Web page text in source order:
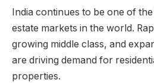
India continues to be one of
estate markets in the world.
growing middle class, and
are driving demand for
properties.